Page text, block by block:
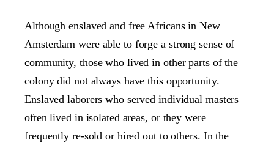
Although enslaved and free Africans in New
Amsterdam were able to forge a strong sense of
community, those who lived in other parts of the
colony did not always have this opportunity.
Enslaved laborers who served individual masters
often lived in isolated areas, or they were
frequently re-sold or hired out to others. In the